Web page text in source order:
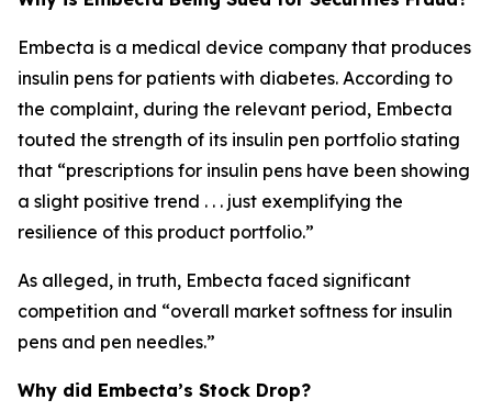
Embecta is a medical device company that produces
insulin pens for patients with diabetes. According to
the complaint, during the relevant period, Embecta
touted the strength of its insulin pen portfolio stating
that “prescriptions for insulin pens have been showing
a slight positive trend . . . just exemplifying the
resilience of this product portfolio.”
As alleged, in truth, Embecta faced significant
competition and “overall market softness for insulin
pens and pen needles.”
Why did Embecta’s Stock Drop?